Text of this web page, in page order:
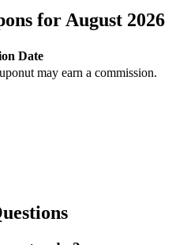
for August 2026
Date
may earn a commission.